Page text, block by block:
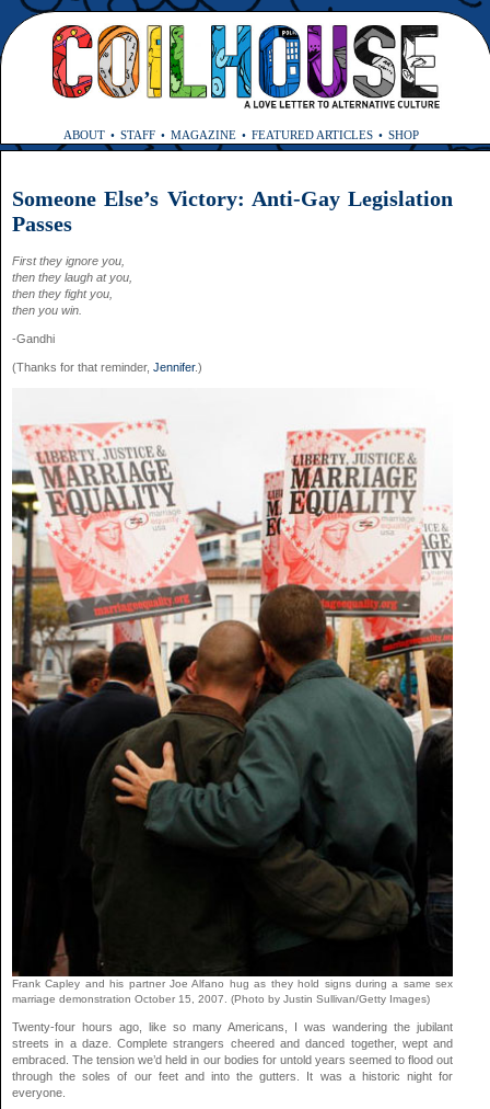
ABOUT STAFF MAGAZINE FEATURED ARTICLES SHOP
Someone Else’s Victory: Anti-Gay Legislation
Passes
First they ignore you,
then they laugh at you,
then they fight you,
then you win.
-Gandhi
(Thanks for that reminder, Jennifer.)
Frank Capley and his partner Joe Alfano hug as they hold signs during a same sex
marriage demonstration October 15, 2007. (Photo by Justin Sullivan/Getty Images)
Twenty-four hours ago, like so many Americans, I was wandering the jubilant
streets in a daze. Complete strangers cheered and danced together, wept and
embraced. The tension we’d held in our bodies for untold years seemed to flood out
through the soles of our feet and into the gutters. It was a historic night for
everyone.